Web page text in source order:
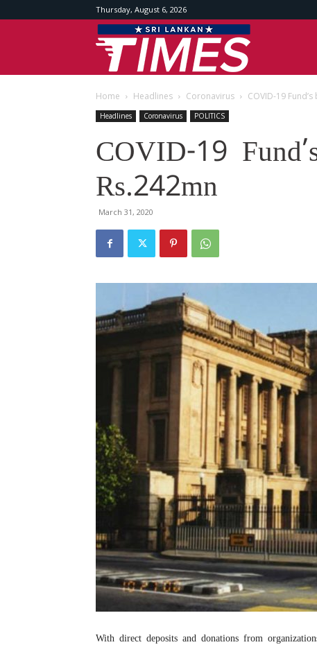
Thursday, August 6, 2026
Srilankan
Times
Home Headlines Coronavirus COVID-19
Headlines Coronavirus POLITICS
COVID-19
Rs.242mn
March 31, 2020
With direct deposits and donations from